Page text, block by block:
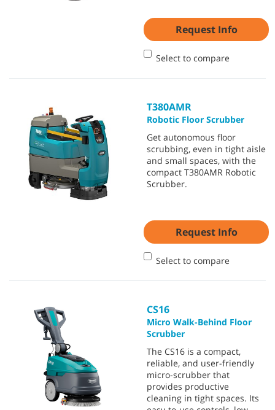
Request Info
Select to compare
T380AMR
Robotic Floor Scrubber
Get autonomous floor
scrubbing, even in tight aisle
and small spaces, with the
compact T380AMR Robotic
Scrubber.
Request Info
Select to compare
CS16
Micro Walk-Behind Floor
Scrubber
The CS16 is a compact,
reliable, and user-friendly
micro-scrubber that
provides productive
cleaning in tight spaces. Its